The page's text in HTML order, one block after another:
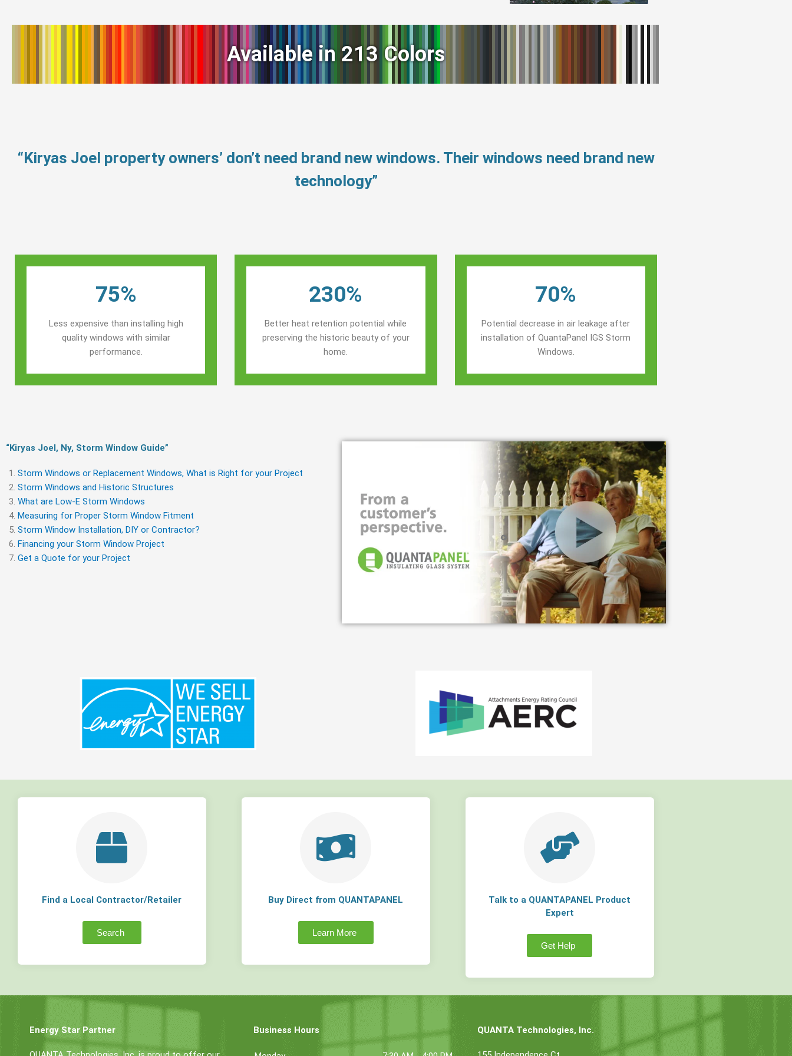
Available in 213 Colors
“Kiryas Joel property owners’ don’t need brand new windows. Their windows need brand new
technology”
75%
Less expensive than installing high
quality windows with similar
performance.
230%
Better heat retention potential while
preserving the historic beauty of your
home.
70%
Potential decrease in air leakage after
installation of QuantaPanel IGS Storm
Windows.
“Kiryas Joel, Ny, Storm Window Guide​”
Storm Windows or Replacement Windows, What is Right for your Project
Storm Windows and Historic Structures
What are Low-E Storm Windows
Measuring for Proper Storm Window Fitment
Storm Window Installation, DIY or Contractor?
Financing your Storm Window Project
Get a Quote for your Project
Find a Local Contractor/Retailer
Search
Buy Direct from QUANTAPANEL
Learn More
Talk to a QUANTAPANEL Product
Expert
Get Help
Energy Star Partner Business Hours QUANTA Technologies, Inc.